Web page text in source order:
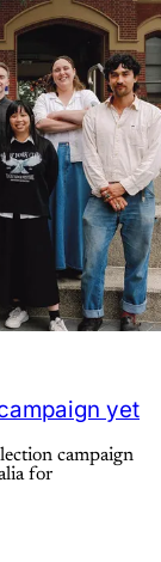
yet
campaign
for